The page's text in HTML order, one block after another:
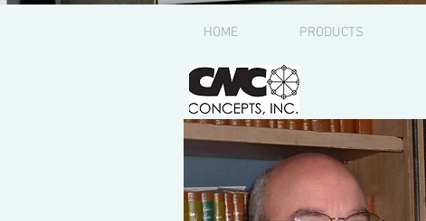
HOME PRODUCTS